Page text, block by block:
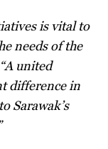
needs of the
united
difference in
Sarawak’s